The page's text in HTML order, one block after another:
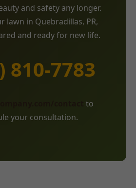
and safety any longer.
lawn in Quebradillas, PR,
and ready for new life.
810-7783
to
your consultation.